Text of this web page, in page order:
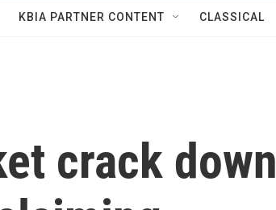
KBIA PARTNER CONTENT CLASSICAL
crack